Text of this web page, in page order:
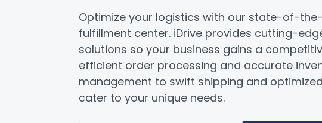
Optimize your logistics with our state-of-
fulfillment center. iDrive provides cutting-
solutions so your business gains a
efficient order processing and accurate
management to swift shipping and
cater to your unique needs.